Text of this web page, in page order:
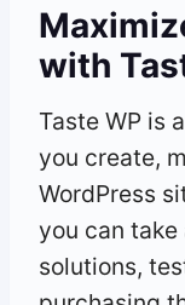
with
Taste WP is
you create,
WordPress
you can
solutions,